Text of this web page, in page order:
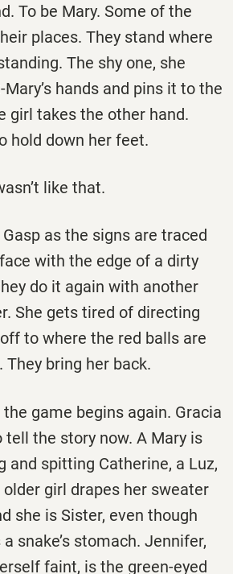
To be Mary. Some of the
places. They stand where
The shy one, she
hands and pins it to the
girl takes the other hand.
hold down her feet.
like that.
as the signs are traced
with the edge of a dirty
do it again with another
She gets tired of directing
to where the red balls are
They bring her back.
game begins again. Gracia
tell the story now. A Mary is
and spitting Catherine, a Luz,
older girl drapes her sweater
she is Sister, even though
snake’s stomach. Jennifer,
faint, is the green-eyed